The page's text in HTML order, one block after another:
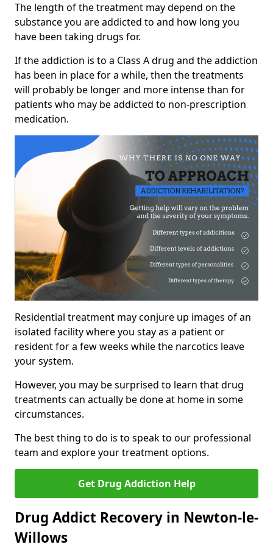
The length of the treatment may depend on the
substance you are addicted to and how long you
have been taking drugs for.
If the addiction is to a Class A drug and the addiction
has been in place for a while, then the treatments
will probably be longer and more intense than for
patients who may be addicted to non-prescription
medication.
Residential treatment may conjure up images of an
isolated facility where you stay as a patient or
resident for a few weeks while the narcotics leave
your system.
However, you may be surprised to learn that drug
treatments can actually be done at home in some
circumstances.
The best thing to do is to speak to our professional
team and explore your treatment options.
Get Drug Addiction Help
Drug Addict Recovery in Newton-le-
Willows